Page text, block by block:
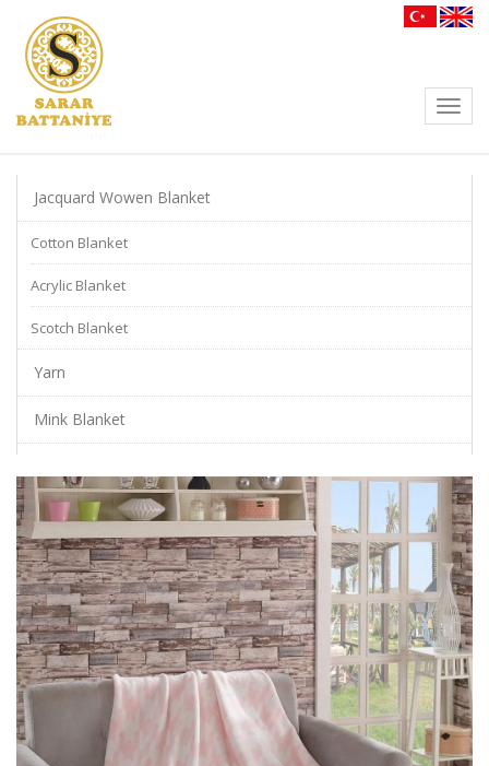
Jacquard Wowen Blanket
Cotton Blanket
Acrylic Blanket
Scotch Blanket
Yarn
Mink Blanket